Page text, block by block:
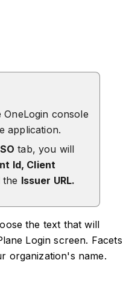
OneLogin console
application.
tab, you will
Id, Client
the Issuer URL.
the text that will
Login screen. Facets
organization's name.